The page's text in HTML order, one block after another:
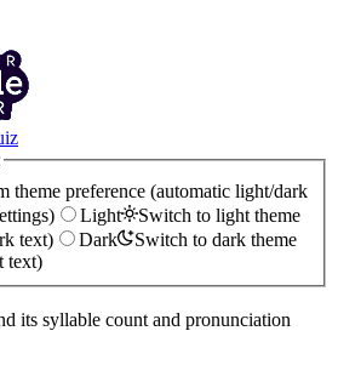
theme preference (automatic light/dark
Light
Switch to light theme
text)
Dark
Switch to dark theme
text)
its syllable count and pronunciation